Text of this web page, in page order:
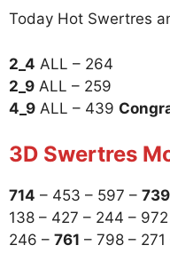
Today Hot Swertres
2_4 ALL – 264
2_9 ALL – 259
4_9 ALL – 439
3D Swertres
714 – 453 – 597 – 739
138 – 427 – 244 –
246 – 761 – 798 –